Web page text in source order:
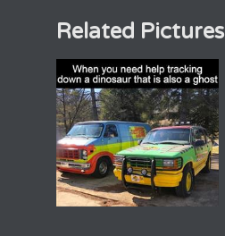
Related Pictures